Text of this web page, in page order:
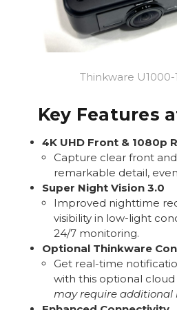
Thinkware U1000-
Key Features
4K UHD Front & 1080p
Capture clear front
remarkable detail,
Super Night Vision 3.0
Improved nighttime
visibility in low-light
24/7 monitoring.
Optional Thinkware
Get real-time
with this optional cloud
may require additional